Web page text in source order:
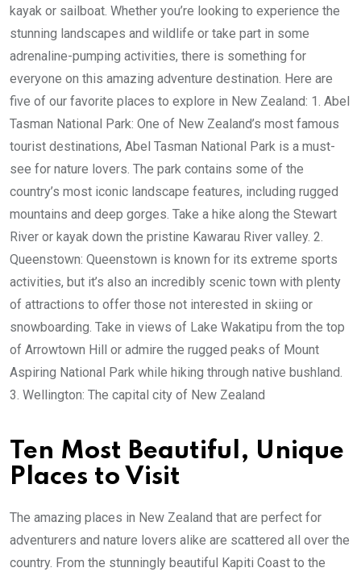
kayak or sailboat. Whether you’re looking to experience the
stunning landscapes and wildlife or take part in some
adrenaline-pumping activities, there is something for
everyone on this amazing adventure destination. Here are
five of our favorite places to explore in New Zealand: 1. Abel
Tasman National Park: One of New Zealand’s most famous
tourist destinations, Abel Tasman National Park is a must-
see for nature lovers. The park contains some of the
country’s most iconic landscape features, including rugged
mountains and deep gorges. Take a hike along the Stewart
River or kayak down the pristine Kawarau River valley. 2.
Queenstown: Queenstown is known for its extreme sports
activities, but it’s also an incredibly scenic town with plenty
of attractions to offer those not interested in skiing or
snowboarding. Take in views of Lake Wakatipu from the top
of Arrowtown Hill or admire the rugged peaks of Mount
Aspiring National Park while hiking through native bushland.
3. Wellington: The capital city of New Zealand
Ten Most Beautiful, Unique
Places to Visit
The amazing places in New Zealand that are perfect for
adventurers and nature lovers alike are scattered all over the
country. From the stunningly beautiful Kapiti Coast to the